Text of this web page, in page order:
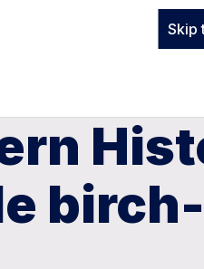
Skip